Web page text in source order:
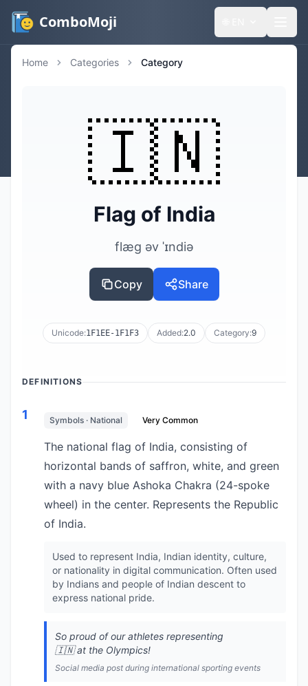
ComboMoji
Home Categories Category
🇮🇳
Flag of India
flæg əv ˈɪndiə
Copy Share
Unicode:1F1EE-1F1F3 Added:2.0 Category:9
DEFINITIONS
1 Symbols · National Very Common
The national flag of India, consisting of
horizontal bands of saffron, white, and green
with a navy blue Ashoka Chakra (24-spoke
wheel) in the center. Represents the Republic
of India.
Used to represent India, Indian identity, culture,
or nationality in digital communication. Often used
by Indians and people of Indian descent to
express national pride.
So proud of our athletes representing
🇮🇳 at the Olympics!
Social media post during international sporting events